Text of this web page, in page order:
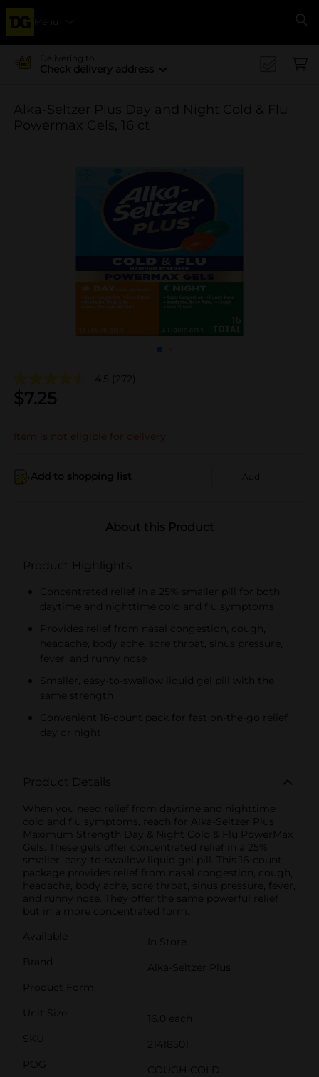
Menu
Delivering to
Check delivery address
Alka-Seltzer Plus Day and Night Cold & Flu
Powermax Gels, 16 ct
4.5 (272)
$7.25
Item is not eligible for delivery
Add to shopping list Add
About this Product
Product Highlights
Concentrated relief in a 25% smaller pill for both
daytime and nighttime cold and flu symptoms
Provides relief from nasal congestion, cough,
headache, body ache, sore throat, sinus pressure,
fever, and runny nose
Smaller, easy-to-swallow liquid gel pill with the
same strength
Convenient 16-count pack for fast on-the-go relief
day or night
Product Details
When you need relief from daytime and nighttime
cold and flu symptoms, reach for Alka-Seltzer Plus
Maximum Strength Day & Night Cold & Flu PowerMax
Gels. These gels offer concentrated relief in a 25%
smaller, easy-to-swallow liquid gel pill. This 16-count
package provides relief from nasal congestion, cough,
headache, body ache, sore throat, sinus pressure, fever,
and runny nose. They offer the same powerful relief
but in a more concentrated form.
Available
In Store
Brand
Alka-Seltzer Plus
Product Form
Unit Size
16.0 each
SKU
21418501
POG
COUGH-COLD